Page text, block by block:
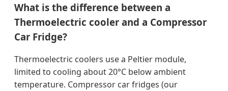
What is the difference between a
Thermoelectric cooler and a Compressor
Car Fridge?
Thermoelectric coolers use a Peltier module,
limited to cooling about 20°C below ambient
temperature. Compressor car fridges (our